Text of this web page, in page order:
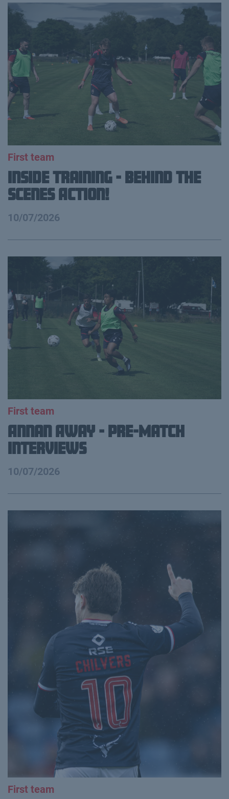
First team
Inside Training - Behind the
Scenes Action!
10/07/2026
First team
Annan Away - Pre-Match
Interviews
10/07/2026
First team